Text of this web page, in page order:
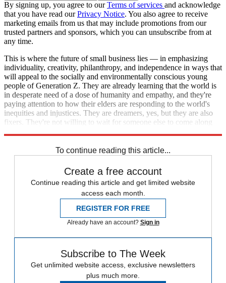
By signing up, you agree to ourTerms of services and acknowledge
that you have read ourPrivacy Notice. You also agree to receive
marketing emails from us that may include promotions from our
trusted partners and sponsors, which you can unsubscribe from at
any time.
This is where the future of small business lies — in emphasizing
individuality, creativity, philanthropy, and independence in ways that
will appeal to the socially and environmentally conscious young
people of Generation Z. They are already learning that the world is
in desperate need of a dose of humanity and empathy, and they're
paying attention to how their elders are responding to the world's
inequities and injustices. They are dreamers, yes, but they are also
fixers. They're not willing to wait for someone else to come along
To continue reading this article...
Create a free account
Continue reading this article and get limited website
access each month.
REGISTER FOR FREE
Already have an account? Sign in
Subscribe to The Week
Get unlimited website access, exclusive newsletters
plus much more.